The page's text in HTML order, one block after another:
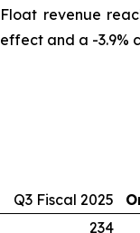
revenue
and a -3.9%
Q3 Fiscal 2025
234